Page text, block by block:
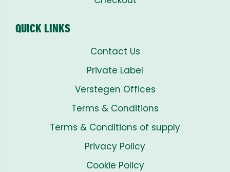
QUICK LINKS
Contact Us
Private Label
Verstegen Offices
Terms & Conditions
Terms & Conditions of supply
Privacy Policy
Cookie Policy